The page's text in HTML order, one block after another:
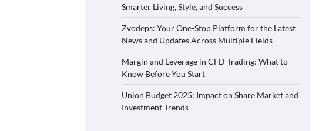
Smarter Living, Style, and Success
Zvodeps: Your One-Stop Platform for the Latest
News and Updates Across Multiple Fields
Margin and Leverage in CFD Trading: What to
Know Before You Start
Union Budget 2025: Impact on Share Market and
Investment Trends